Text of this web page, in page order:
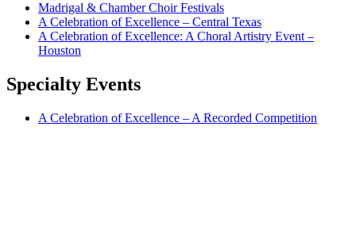
Madrigal & Chamber Choir Festivals
A Celebration of Excellence – Central Texas
A Celebration of Excellence: A Choral Artistry Event –
Houston
Specialty Events
A Celebration of Excellence – A Recorded Competition